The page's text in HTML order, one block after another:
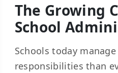
The Growing
School
Schools today
responsibilities than